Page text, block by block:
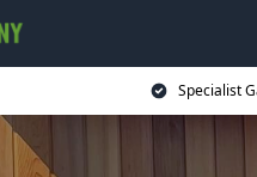
Specialist